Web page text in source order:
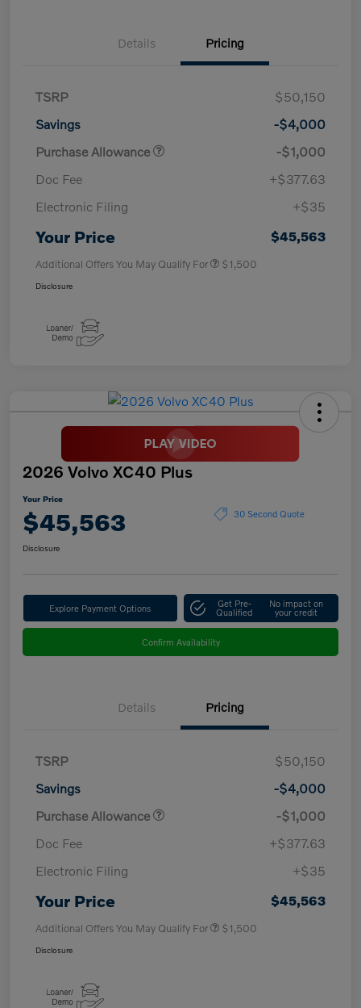
Details Pricing
TSRP
$50,150
Savings
-$4,000
Purchase Allowance
-$1,000
Doc Fee
+$377.63
Electronic Filing
+$35
Your Price $45,563
Additional Offers You May Qualify For $1,500
Disclosure
2026 Volvo XC40 Plus
Your Price
$45,563 30 Second Quote
Disclosure
Explore Payment Options Get Pre-
Qualified
No impact on
your credit
Confirm Availability
Details Pricing
TSRP
$50,150
Savings
-$4,000
Purchase Allowance
-$1,000
Doc Fee
+$377.63
Electronic Filing
+$35
Your Price $45,563
Additional Offers You May Qualify For $1,500
Disclosure